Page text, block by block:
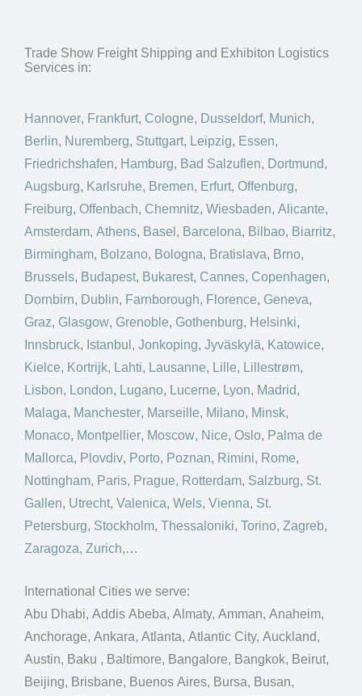
Trade Show Freight Shipping and Exhibiton Logistics
Services in:
Hannover, Frankfurt, Cologne, Dusseldorf, Munich,
Berlin, Nuremberg, Stuttgart, Leipzig, Essen,
Friedrichshafen, Hamburg, Bad Salzuflen, Dortmund,
Augsburg, Karlsruhe, Bremen, Erfurt, Offenburg,
Freiburg, Offenbach, Chemnitz, Wiesbaden, Alicante,
Amsterdam, Athens, Basel , Barcelona, Bilbao, Biarritz,
Birmingham, Bolzano, Bologna, Bratislava, Brno,
Brussels, Budapest, Bukarest, Cannes, Copenhagen,
Dornbirn, Dublin, Farnborough, Florence, Geneva,
Graz, Glasgow, Grenoble, Gothenburg, Helsinki,
Innsbruck, Istanbul , Jonkoping, Jyväskylä, Katowice,
Kielce, Kortrijk, Lahti, Lausanne, Lille, Lillestrøm,
Lisbon, London, Lugano, Lucerne, Lyon, Madrid,
Malaga, Manchester, Marseille, Milano, Minsk,
Monaco, Montpellier, Moscow, Nice, Oslo, Palma de
Mallorca, Plovdiv, Porto, Poznan, Rimini, Rome,
Nottingham, Paris, Prague, Rotterdam, Salzburg, St.
Gallen, Utrecht, Valenica, Wels, Vienna, St.
Petersburg, Stockholm, Thessaloniki, Torino, Zagreb,
Zaragoza, Zurich,…
International Cities we serve:
Abu Dhabi, Addis Abeba, Almaty, Amman, Anaheim,
Anchorage, Ankara, Atlanta, Atlantic City, Auckland,
Austin, Baku , Baltimore, Bangalore, Bangkok, Beirut,
Beijing, Brisbane, Buenos Aires, Bursa, Busan,